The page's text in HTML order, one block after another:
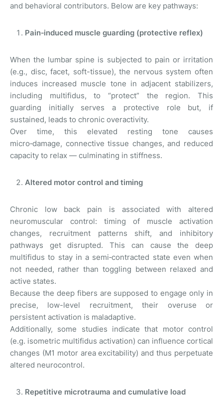
and behavioral contributors. Below are key pathways:
Pain‑induced muscle guarding (protective reflex)
When the lumbar spine is subjected to pain or irritation
(e.g., disc, facet, soft-tissue), the nervous system often
induces increased muscle tone in adjacent stabilizers,
including multifidus, to “protect” the region. This
guarding initially serves a protective role but, if
sustained, leads to chronic overactivity.
Over time, this elevated resting tone causes
micro‑damage, connective tissue changes, and reduced
capacity to relax — culminating in stiffness.
Altered motor control and timing
Chronic low back pain is associated with altered
neuromuscular control: timing of muscle activation
changes, recruitment patterns shift, and inhibitory
pathways get disrupted. This can cause the deep
multifidus to stay in a semi‑contracted state even when
not needed, rather than toggling between relaxed and
active states.
Because the deep fibers are supposed to engage only in
precise, low-level recruitment, their overuse or
persistent activation is maladaptive.
Additionally, some studies indicate that motor control
(e.g. isometric multifidus activation) can influence cortical
changes (M1 motor area excitability) and thus perpetuate
altered neurocontrol.
Repetitive microtrauma and cumulative load